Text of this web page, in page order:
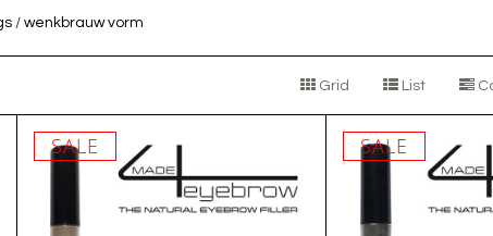
/ wenkbrauw vorm
Grid List
SALE SALE